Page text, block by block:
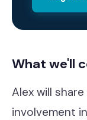
What we'll
Alex will
involvement